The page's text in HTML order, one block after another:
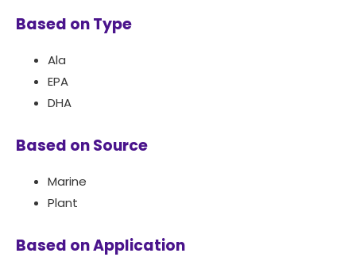
Based on Type
Ala
EPA
DHA
Based on Source
Marine
Plant
Based on Application